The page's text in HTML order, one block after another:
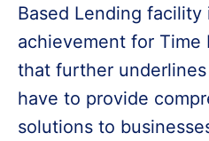
Based Lending facility
achievement for Time
that further
have to provide
solutions to